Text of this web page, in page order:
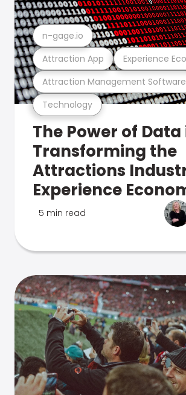
Technology
Attraction Management Software
Attraction App Experience
n-gage.io
The Power of Data
Transforming the
Attractions
Experience
5 min read